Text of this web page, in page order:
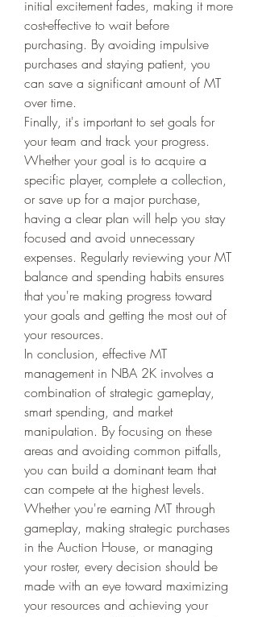
initial excitement fades, making it more
cost-effective to wait before
purchasing. By avoiding impulsive
purchases and staying patient, you
can save a significant amount of MT
over time.
Finally, it's important to set goals for
your team and track your progress.
Whether your goal is to acquire a
specific player, complete a collection,
or save up for a major purchase,
having a clear plan will help you stay
focused and avoid unnecessary
expenses. Regularly reviewing your MT
balance and spending habits ensures
that you're making progress toward
your goals and getting the most out of
your resources.
In conclusion, effective MT
management in NBA 2K involves a
combination of strategic gameplay,
smart spending, and market
manipulation. By focusing on these
areas and avoiding common pitfalls,
you can build a dominant team that
can compete at the highest levels.
Whether you're earning MT through
gameplay, making strategic purchases
in the Auction House, or managing
your roster, every decision should be
made with an eye toward maximizing
your resources and achieving your